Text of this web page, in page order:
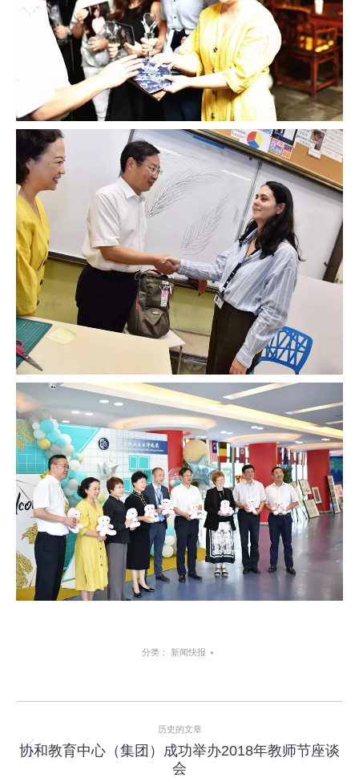
分类： 新闻快报
目
历史的文章
上
一
协和教育中心（集团）成功举办2018年教师节座谈
会